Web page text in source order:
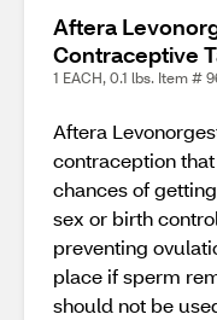
Aftera
Contraceptive
1 EACH, 0.1 lbs. Item #
Aftera
contraception
chances of
sex or birth
preventing
place if sperm
should not be